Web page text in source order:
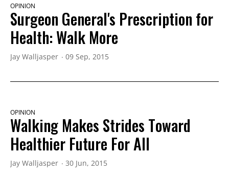
OPINION
Surgeon General's Prescription for
Health: Walk More
Jay Walljasper 09 Sep, 2015
OPINION
Walking Makes Strides Toward
Healthier Future For All
Jay Walljasper 30 Jun, 2015